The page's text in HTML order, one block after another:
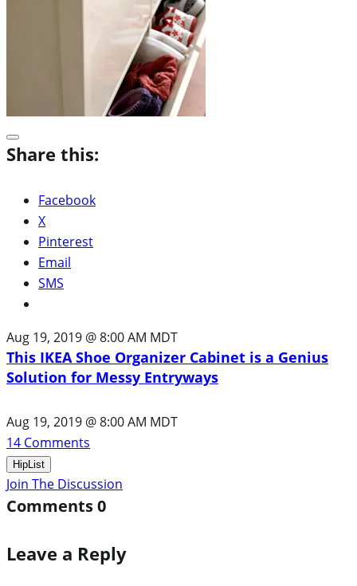
Share this:
Facebook
X
Pinterest
Email
SMS
Aug 19, 2019 @ 8:00 AM MDT
This IKEA Shoe Organizer Cabinet is a Genius
Solution for Messy Entryways
Aug 19, 2019 @ 8:00 AM MDT
14 Comments
HipList
Join The Discussion
Comments0
Leave a Reply